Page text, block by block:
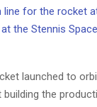
for the rocket
the Stennis
launched to
the